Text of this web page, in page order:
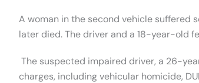
A woman in the second vehicle suffered
later died. The driver and a 18-year-old
The suspected impaired driver, a 26-
charges, including vehicular homicide,